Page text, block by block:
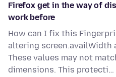
Firefox get in the way of
work before
How can I fix this
altering screen.availWidth
These values may not
dimensions. This protecti…